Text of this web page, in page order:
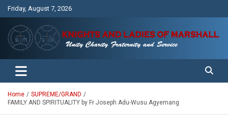
Friday, August 7, 2026
Knights and Ladies of Marshall
Unity Charity Fraternity and Service
Home
SUPREME/GRAND
FAMILY AND SPIRITUALITY by Fr Joseph Adu-Wusu Agyemang